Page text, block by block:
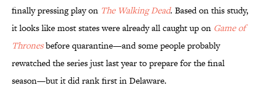
finally pressing play on The Walking Dead. Based on this study,
it looks like most states were already all caught up on Game of
Thronesbefore quarantine—and some people probably
rewatched the series just last year to prepare for the final
season—but it did rank first in Delaware.